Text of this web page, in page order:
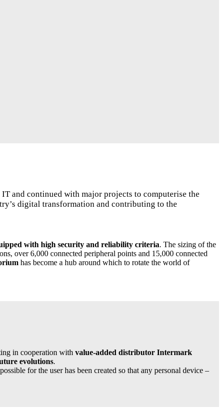
and continued with major projects to computerise the
digital transformation and contributing to the
with high security and reliability criteria. The sizing of the
over 6,000 connected peripheral points and 15,000 connected
has become a hub around which to rotate the world of
in cooperation with value-added distributor Intermark
evolutions.
for the user has been created so that any personal device –